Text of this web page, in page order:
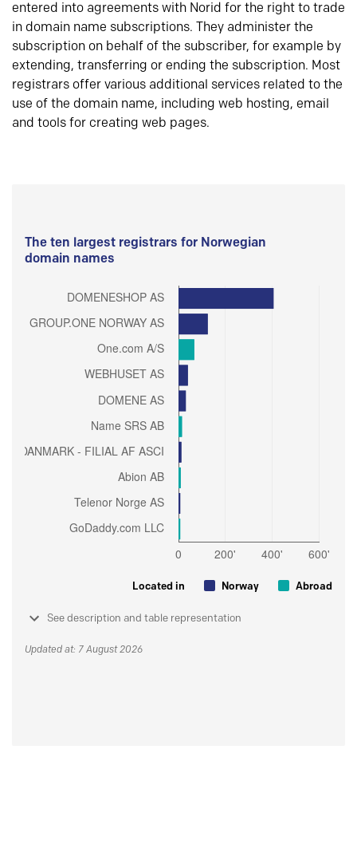
entered into agreements with Norid for the right to trade
in domain name subscriptions. They administer the
subscription on behalf of the subscriber, for example by
extending, transferring or ending the subscription. Most
registrars offer various additional services related to the
use of the domain name, including web hosting, email
and tools for creating web pages.
The ten largest registrars for Norwegian
domain names
Located in Norway Abroad
See description and table representation
Updated at: 7 August 2026